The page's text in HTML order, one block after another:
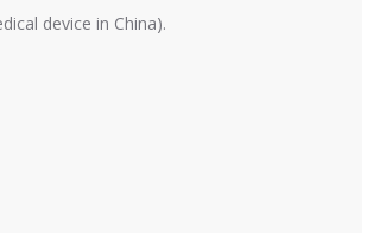
device in China).